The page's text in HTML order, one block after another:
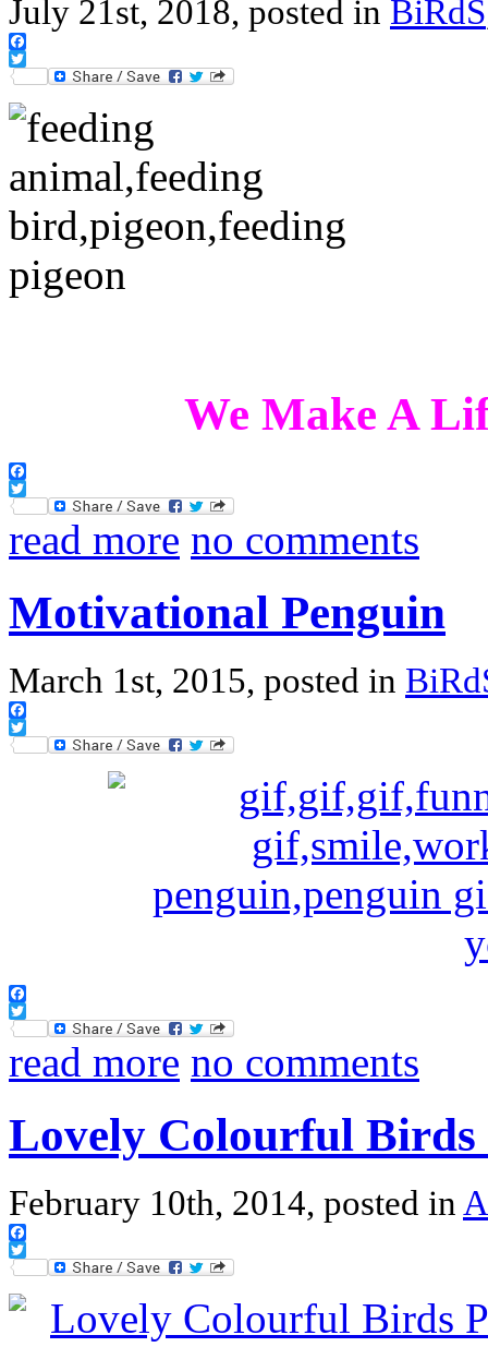
July 21st, 2018, posted in BiRdS
Facebook
Twitter
We Make A
Facebook
Twitter
read more no comments
Motivational Penguin
March 1st, 2015, posted in
Facebook
Twitter
Facebook
Twitter
read more no comments
Lovely Colourful Birds
February 10th, 2014, posted in
Facebook
Twitter